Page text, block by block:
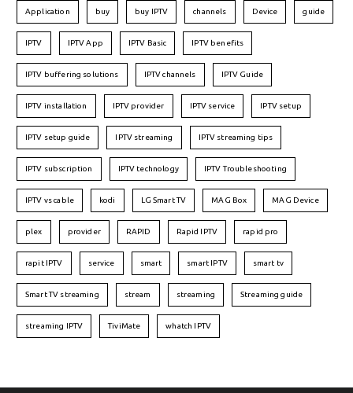
Application buy buy IPTV channels Device guide
IPTV IPTV App IPTV Basic IPTV benefits
IPTV buffering solutions IPTV channels IPTV Guide
IPTV installation IPTV provider IPTV service IPTV setup
IPTV setup guide IPTV streaming IPTV streaming tips
IPTV subscription IPTV technology IPTV Troubleshooting
IPTV vs cable kodi LG Smart TV MAG Box MAG Device
plex provider RAPID Rapid IPTV rapid pro
rapit IPTV service smart smart IPTV smart tv
Smart TV streaming stream streaming Streaming guide
streaming IPTV TiviMate whatch IPTV